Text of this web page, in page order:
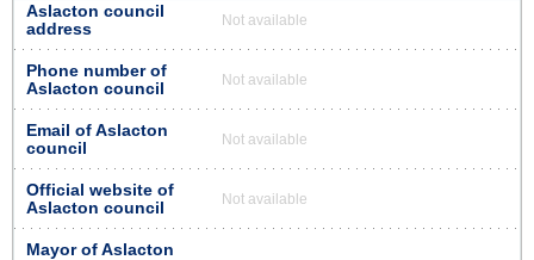
Aslacton council
address
Not available
Phone number of
Aslacton council
Not available
Email of Aslacton
council
Not available
Official website of
Aslacton council
Not available
Mayor of Aslacton